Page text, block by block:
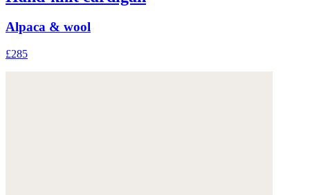
Alpaca & wool
£285